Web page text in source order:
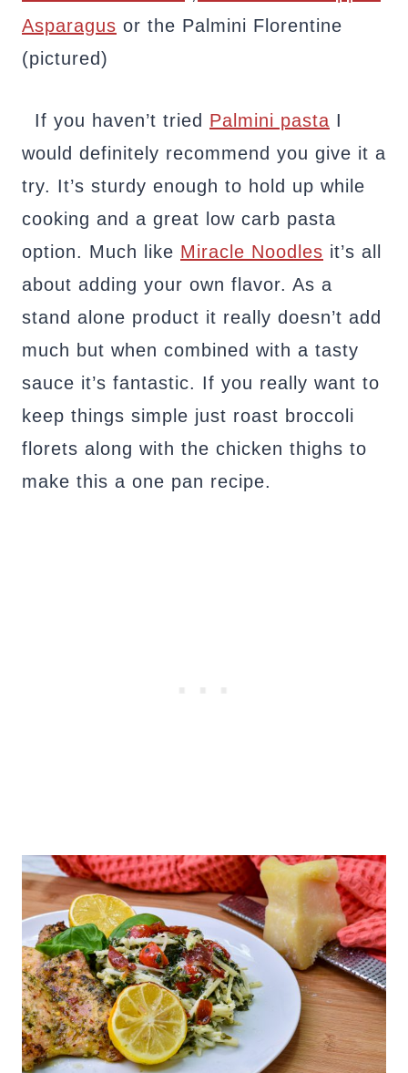
Asparagus or the Palmini Florentine
(pictured)
If you haven’t tried Palmini pasta I
would definitely recommend you give it a
try. It’s sturdy enough to hold up while
cooking and a great low carb pasta
option. Much like Miracle Noodles it’s all
about adding your own flavor. As a
stand alone product it really doesn’t add
much but when combined with a tasty
sauce it’s fantastic. If you really want to
keep things simple just roast broccoli
florets along with the chicken thighs to
make this a one pan recipe.